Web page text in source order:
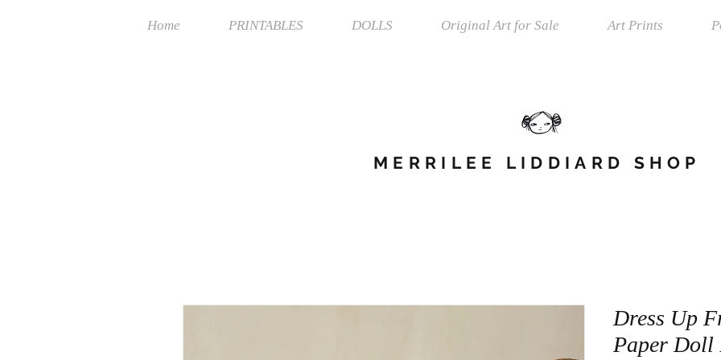
Home PRINTABLES DOLLS Original Art for Sale Art Prints
MERRILEE LIDDIARD SHOP
Dress Up
Paper Doll